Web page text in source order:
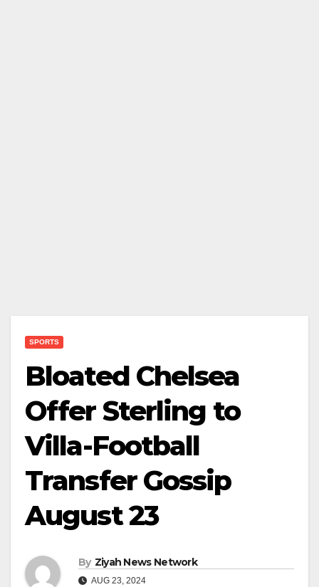
SPORTS
Bloated Chelsea
Offer Sterling to
Villa-Football
Transfer Gossip
August 23
By Ziyah News Network
AUG 23, 2024